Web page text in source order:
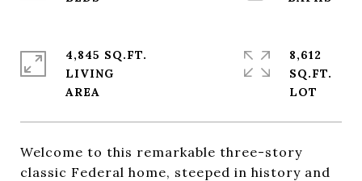
Welcome to this remarkable three-story
classic Federal home, steeped in history and
4,845 SQ.FT.
LIVING
8,612
SQ.FT.